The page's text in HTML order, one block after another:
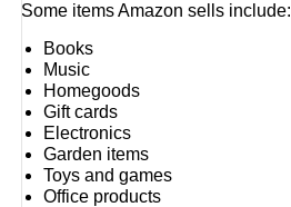
Some items Amazon sells include:
Books
Music
Homegoods
Gift cards
Electronics
Garden items
Toys and games
Office products